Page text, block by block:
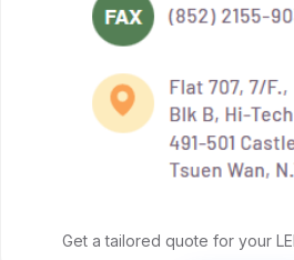
Get a tailored quote for your